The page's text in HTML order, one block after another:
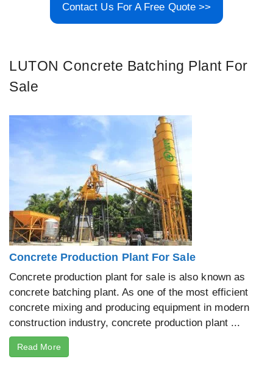
Contact Us For A Free Quote >>
LUTON Concrete Batching Plant For
Sale
Concrete Production Plant For Sale
Concrete production plant for sale is also known as
concrete batching plant. As one of the most efficient
concrete mixing and producing equipment in modern
construction industry, concrete production plant ...
Read More